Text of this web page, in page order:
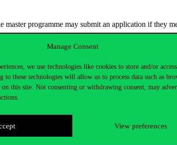
Manage Consent
we use technologies like cookies to store and/or
to these technologies will allow us to process data such as
this site. Not consenting or withdrawing consent, may
View preferences
masterprogramme may submit an application if they
Study and Registration System. In the menu item
to be completed.
.